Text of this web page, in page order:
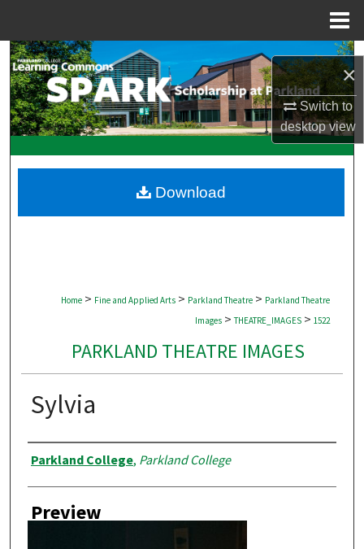
×
Switch to
desktopview
Search
Browse Collections
My Account
Digital Commons Network™
Home > Fine and Applied Arts > Parkland Theatre > Parkland Theatre
Images > THEATRE_IMAGES > 1522
PARKLAND THEATRE IMAGES
Sylvia
Creator
Parkland College, Parkland College
Preview
Download